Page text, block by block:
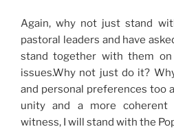
Again, why not just stand
pastoral leaders and have
stand together with them
issues.Why not just do it?
and personal preferences too
unity and a more coherent
witness, I will stand with the